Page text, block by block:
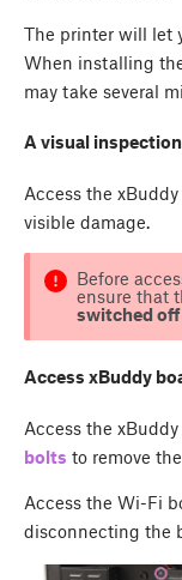
The printer will let
When installing
may take several
A visual inspection
Access the
visible damage.
Before
ensure that
switched off
Access xBuddy
Access the
bolts to remove
Access the Wi-Fi
disconnecting the